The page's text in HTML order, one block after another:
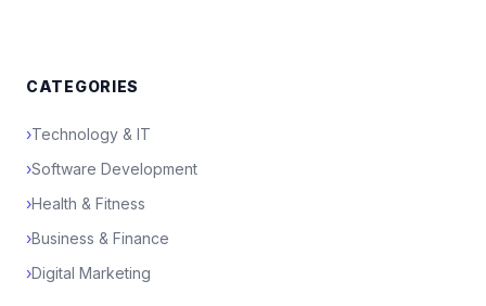
CATEGORIES
›Technology & IT
›Software Development
›Health & Fitness
›Business & Finance
›Digital Marketing